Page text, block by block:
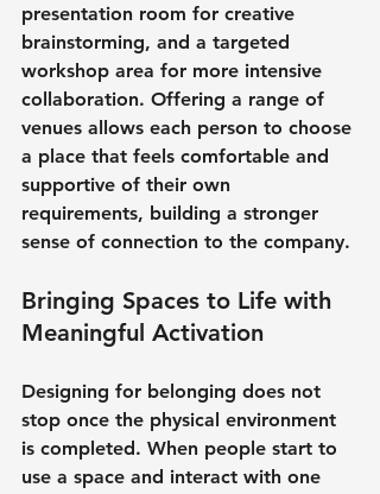
presentation room for creative
brainstorming, and a targeted
workshop area for more intensive
collaboration. Offering a range of
venues allows each person to choose
a place that feels comfortable and
supportive of their own
requirements, building a stronger
sense of connection to the company.
Bringing Spaces to Life with
Meaningful Activation
Designing for belonging does not
stop once the physical environment
is completed. When people start to
use a space and interact with one